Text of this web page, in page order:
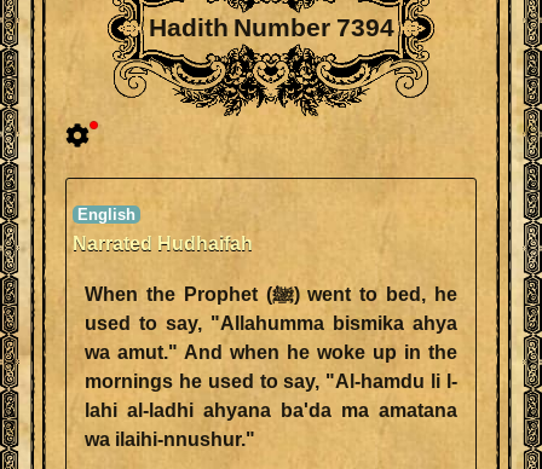
Hadith Number 7394
Narrated Hudhaifah
When the Prophet (ﷺ) went to bed, he
used to say, "Allahumma bismika ahya
wa amut." And when he woke up in the
mornings he used to say, "Al-hamdu li l-
lahi al-ladhi ahyana ba'da ma amatana
wa ilaihi-nnushur."